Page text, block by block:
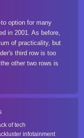
option for many
in 2001. As before,
of practicality, but
third row is too
other two rows is
of tech
infotainment